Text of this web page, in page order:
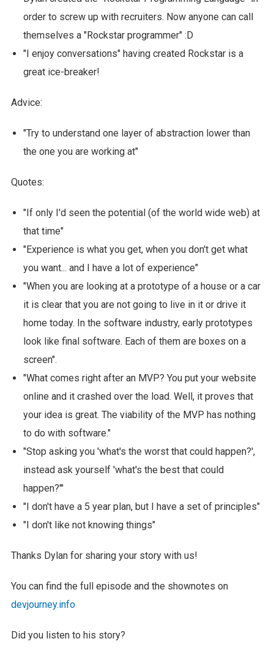
order to screw up with recruiters. Now anyone can call
themselves a "Rockstar programmer" :D
"I enjoy conversations" having created Rockstar is a
great ice-breaker!
Advice:
"Try to understand one layer of abstraction lower than
the one you are working at"
Quotes:
"If only I'd seen the potential (of the world wide web) at
that time"
"Experience is what you get, when you don't get what
you want... and I have a lot of experience"
"When you are looking at a prototype of a house or a car
it is clear that you are not going to live in it or drive it
home today. In the software industry, early prototypes
look like final software. Each of them are boxes on a
screen".
"What comes right after an MVP? You put your website
online and it crashed over the load. Well, it proves that
your idea is great. The viability of the MVP has nothing
to do with software."
"Stop asking you 'what's the worst that could happen?',
instead ask yourself 'what's the best that could
happen?'"
"I don't have a 5 year plan, but I have a set of principles"
"I don't like not knowing things"
Thanks Dylan for sharing your story with us!
You can find the full episode and the shownotes on
devjourney.info
Did you listen to his story?